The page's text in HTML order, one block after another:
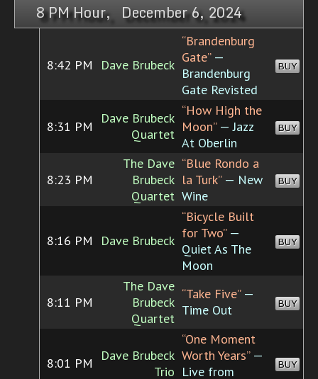
8 PM Hour, December 6, 2024
8:42 PM Dave Brubeck
“Brandenburg
Gate”—
Brandenburg
Gate Revisted
BUY
8:31 PM
Dave Brubeck
Quartet
“How High the
Moon”— Jazz
At Oberlin
BUY
8:23 PM
The Dave
Brubeck
Quartet
“Blue Rondo a
la Turk”— New
Wine
BUY
8:16 PM Dave Brubeck
“Bicycle Built
for Two”—
Quiet As The
Moon
BUY
8:11 PM
The Dave
Brubeck
Quartet
“Take Five”—
Time Out
BUY
8:01 PM
Dave Brubeck
Trio
“One Moment
Worth Years”—
Live from
BUY